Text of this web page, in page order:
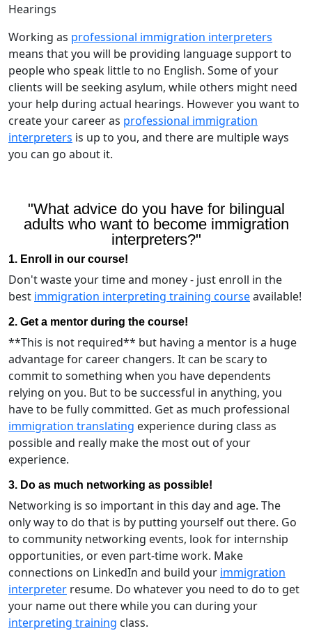
Working as professional immigration interpreters
means that you will be providing language support to
people who speak little to no English. Some of your
clients will be seeking asylum, while others might need
your help during actual hearings. However you want to
create your career as professional immigration
interpreters is up to you, and there are multiple ways
you can go about it.
"What advice do you have for bilingual
adults who want to become immigration
interpreters?"
1. Enroll in our course!
Don't waste your time and money - just enroll in the
best immigration interpreting training courseavailable!
2. Get a mentor during the course!
**This is not required** but having a mentor is a huge
advantage for career changers. It can be scary to
commit to something when you have dependents
relying on you. But to be successful in anything, you
have to be fully committed. Get as much professional
immigration translating experience during class as
possible and really make the most out of your
experience.
3. Do as much networking as possible!
Networking is so important in this day and age. The
only way to do that is by putting yourself out there. Go
to community networking events, look for internship
opportunities, or even part-time work. Make
connections on LinkedIn and build your immigration
interpreter resume. Do whatever you need to do to get
your name out there while you can during your
interpreting training class.